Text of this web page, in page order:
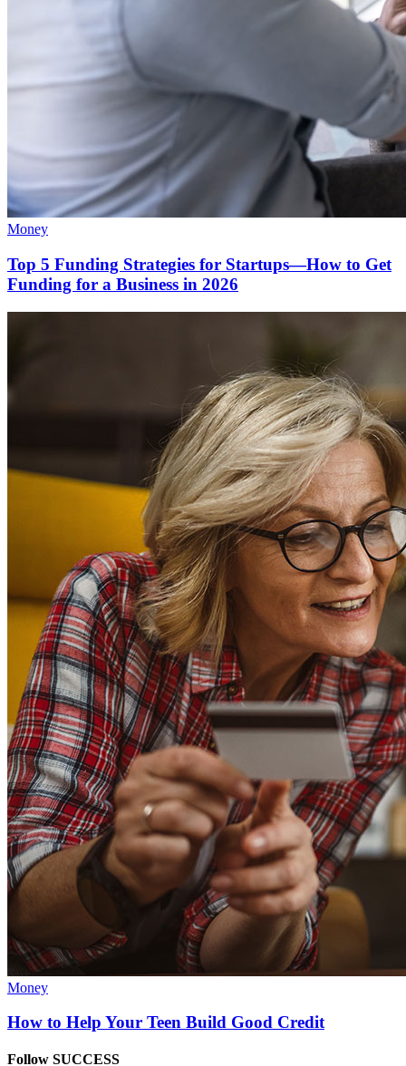
Money
Top 5 Funding Strategies for Startups—How to Get
Funding for a Business in 2026
Money
How to Help Your Teen Build Good Credit
Follow SUCCESS